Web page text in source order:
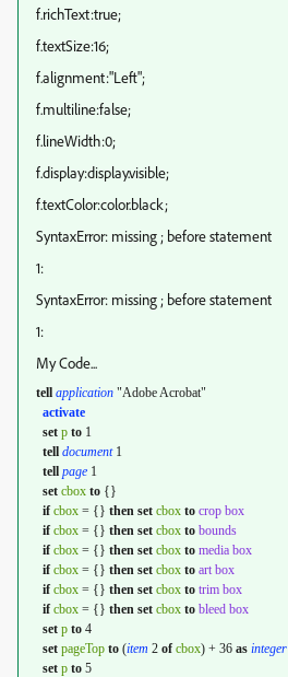
f.richText:true;
f.textSize:16;
f.alignment:"Left";
f.multiline:false;
f.lineWidth:0;
f.display:display.visible;
f.textColor:color.black;
SyntaxError: missing ; before statement
1:
SyntaxError: missing ; before statement
1:
My Code...
tell application "Adobe Acrobat"
activate
set p to 1
tell document1
tell page1
set cbox to {}
if cbox = {} then set cbox to crop box
if cbox = {} then set cbox to bounds
if cbox = {} then set cbox to media box
if cbox = {} then set cbox to art box
if cbox = {} then set cbox to trim box
if cbox = {} then set cbox to bleed box
set p to 4
set pageTop to (item 2 of cbox) + 36 as integer
set p to 5